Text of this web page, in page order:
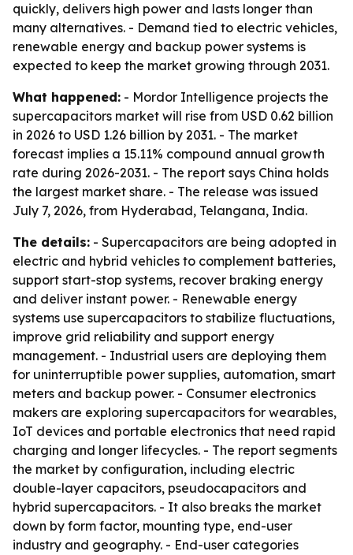
quickly, delivers high power and lasts longer than
many alternatives. - Demand tied to electric vehicles,
renewable energy and backup power systems is
expected to keep the market growing through 2031.
What happened: - Mordor Intelligence projects the
supercapacitors market will rise from USD 0.62 billion
in 2026 to USD 1.26 billion by 2031. - The market
forecast implies a 15.11% compound annual growth
rate during 2026-2031. - The report says China holds
the largest market share. - The release was issued
July 7, 2026, from Hyderabad, Telangana, India.
The details: - Supercapacitors are being adopted in
electric and hybrid vehicles to complement batteries,
support start-stop systems, recover braking energy
and deliver instant power. - Renewable energy
systems use supercapacitors to stabilize fluctuations,
improve grid reliability and support energy
management. - Industrial users are deploying them
for uninterruptible power supplies, automation, smart
meters and backup power. - Consumer electronics
makers are exploring supercapacitors for wearables,
IoT devices and portable electronics that need rapid
charging and longer lifecycles. - The report segments
the market by configuration, including electric
double-layer capacitors, pseudocapacitors and
hybrid supercapacitors. - It also breaks the market
down by form factor, mounting type, end-user
industry and geography. - End-user categories